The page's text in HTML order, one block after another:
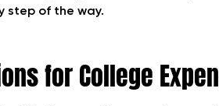
step of the way.
for College